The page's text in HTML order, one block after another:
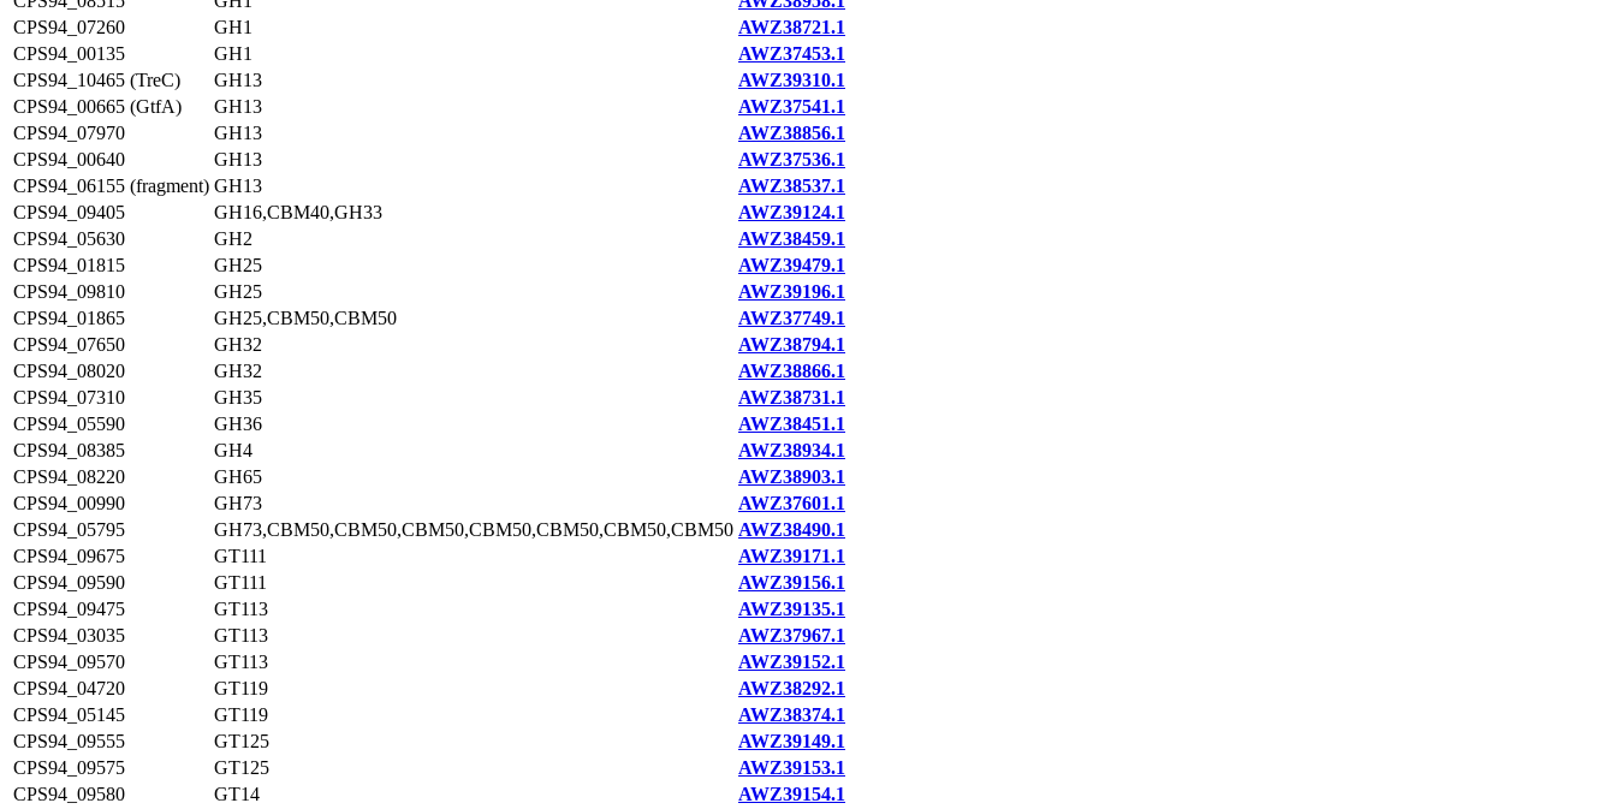
CPS94_07260
GH1
AWZ38721.1
CPS94_00135
GH1
AWZ37453.1
CPS94_10465 (TreC)
GH13
AWZ39310.1
CPS94_00665 (GtfA)
GH13
AWZ37541.1
CPS94_07970
GH13
AWZ38856.1
CPS94_00640
GH13
AWZ37536.1
CPS94_06155 (fragment) GH13
AWZ38537.1
CPS94_09405
GH16,CBM40,GH33
AWZ39124.1
CPS94_05630
GH2
AWZ38459.1
CPS94_01815
GH25
AWZ39479.1
CPS94_09810
GH25
AWZ39196.1
CPS94_01865
GH25,CBM50,CBM50
AWZ37749.1
CPS94_07650
GH32
AWZ38794.1
CPS94_08020
GH32
AWZ38866.1
CPS94_07310
GH35
AWZ38731.1
CPS94_05590
GH36
AWZ38451.1
CPS94_08385
GH4
AWZ38934.1
CPS94_08220
GH65
AWZ38903.1
CPS94_00990
GH73
AWZ37601.1
CPS94_05795
GH73,CBM50,CBM50,CBM50,CBM50,CBM50,CBM50,CBM50 AWZ38490.1
CPS94_09675
GT111
AWZ39171.1
CPS94_09590
GT111
AWZ39156.1
CPS94_09475
GT113
AWZ39135.1
CPS94_03035
GT113
AWZ37967.1
CPS94_09570
GT113
AWZ39152.1
CPS94_04720
GT119
AWZ38292.1
CPS94_05145
GT119
AWZ38374.1
CPS94_09555
GT125
AWZ39149.1
CPS94_09575
GT125
AWZ39153.1
CPS94_09580
GT14
AWZ39154.1